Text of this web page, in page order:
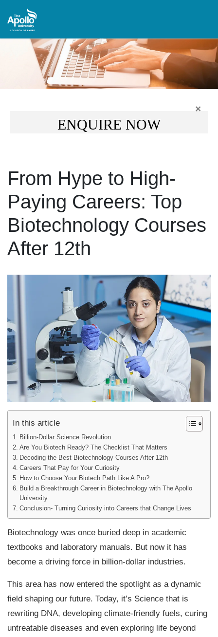
ENQUIRE NOW
×
From Hype to High-
Paying Careers: Top
Biotechnology Courses
After 12th
In this article
Billion-Dollar Science Revolution
Are You Biotech Ready? The Checklist That Matters
Decoding the Best Biotechnology Courses After 12th
Careers That Pay for Your Curiosity
How to Choose Your Biotech Path Like A Pro?
Build a Breakthrough Career in Biotechnology with The Apollo
University
Conclusion- Turning Curiosity into Careers that Change Lives
Biotechnology was once buried deep in academic
textbooks and laboratory manuals. But now it has
become a driving force in billion-dollar industries.
This area has now entered the spotlight as a dynamic
field shaping our future. Today, it’s Science that is
rewriting DNA, developing climate-friendly fuels, curing
untreatable diseases and even exploring life beyond